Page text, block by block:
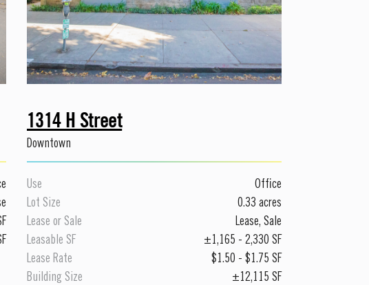
1314 H Street
Downtown
Use
Office
Lot Size
0.33 acres
Lease or Sale
Lease, Sale
Leasable SF
±1,165 - 2,330 SF
Lease Rate
$1.50 - $1.75 SF
Building Size
±12,115 SF